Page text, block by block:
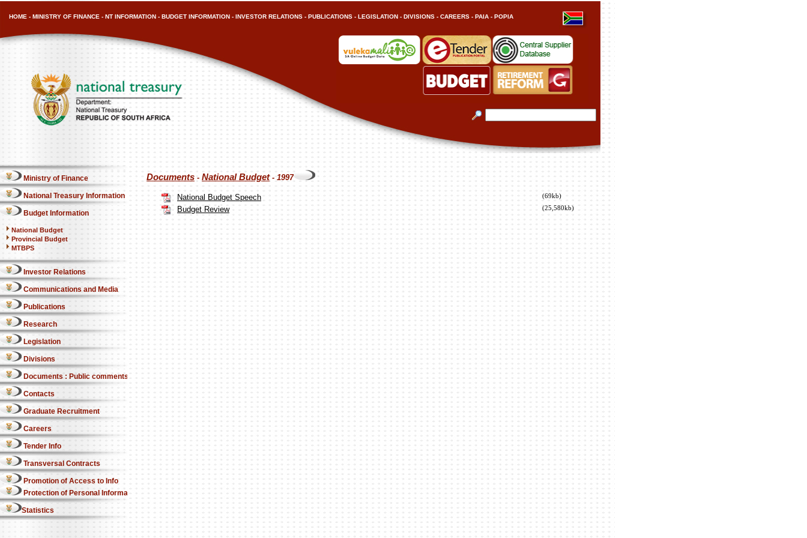
HOME - MINISTRY OF FINANCE - NT INFORMATION - BUDGET INFORMATION - INVESTOR RELATIONS - PUBLICATIONS - LEGISLATION - DIVISIONS - CAREERS - PAIA - POPIA
Ministry of Finance
National Treasury Information
Budget Information
National Budget
Provincial Budget
MTBPS
Investor Relations
Communications and Media
Publications
Research
Legislation
Divisions
Documents : Public comments
Contacts
Graduate Recruitment
Careers
Tender Info
Transversal Contracts
Promotion of Access to Info
Protection of Personal Information Act
Statistics
Documents - National Budget- 1997
National Budget Speech (69kb)
Budget Review (25,580kb)